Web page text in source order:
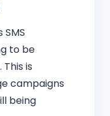
SMS
to be
is
campaigns
being